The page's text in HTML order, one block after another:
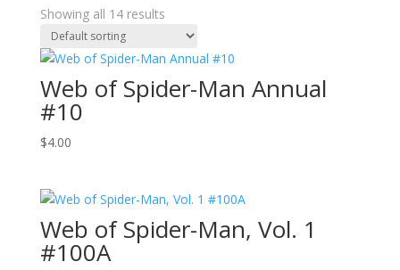
Showing all 14 results
Web of Spider-Man Annual
#10
$4.00
Web of Spider-Man, Vol. 1
#100A